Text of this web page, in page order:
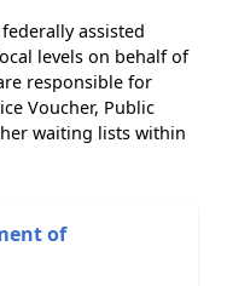
assisted
levels on behalf of
responsible for
Voucher, Public
waiting lists within
of